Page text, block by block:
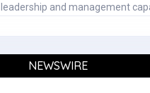
leadership and management
NEWSWIRE